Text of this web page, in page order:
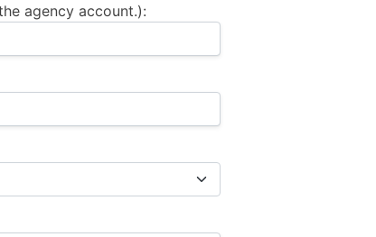
agency account.):